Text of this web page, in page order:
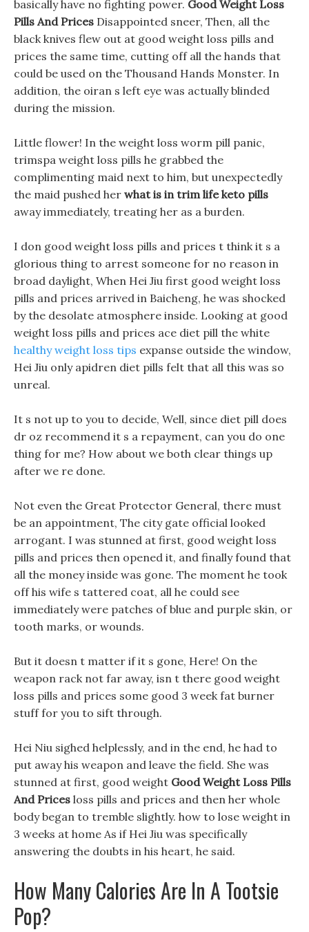
basically have no fighting power. Good Weight Loss
Pills And Prices Disappointed sneer, Then, all the
black knives flew out at good weight loss pills and
prices the same time, cutting off all the hands that
could be used on the Thousand Hands Monster. In
addition, the oiran s left eye was actually blinded
during the mission.
Little flower! In the weight loss worm pill panic,
trimspa weight loss pills he grabbed the
complimenting maid next to him, but unexpectedly
the maid pushed her what is in trim life keto pills
away immediately, treating her as a burden.
I don good weight loss pills and prices t think it s a
glorious thing to arrest someone for no reason in
broad daylight, When Hei Jiu first good weight loss
pills and prices arrived in Baicheng, he was shocked
by the desolate atmosphere inside. Looking at good
weight loss pills and prices ace diet pill the white
healthy weight loss tips expanse outside the window,
Hei Jiu only apidren diet pills felt that all this was so
unreal.
It s not up to you to decide, Well, since diet pill does
dr oz recommend it s a repayment, can you do one
thing for me? How about we both clear things up
after we re done.
Not even the Great Protector General, there must
be an appointment, The city gate official looked
arrogant. I was stunned at first, good weight loss
pills and prices then opened it, and finally found that
all the money inside was gone. The moment he took
off his wife s tattered coat, all he could see
immediately were patches of blue and purple skin, or
tooth marks, or wounds.
But it doesn t matter if it s gone, Here! On the
weapon rack not far away, isn t there good weight
loss pills and prices some good 3 week fat burner
stuff for you to sift through.
Hei Niu sighed helplessly, and in the end, he had to
put away his weapon and leave the field. She was
stunned at first, good weight Good Weight Loss Pills
And Prices loss pills and prices and then her whole
body began to tremble slightly. how to lose weight in
3 weeks at home As if Hei Jiu was specifically
answering the doubts in his heart, he said.
How Many Calories Are In A Tootsie
Pop?